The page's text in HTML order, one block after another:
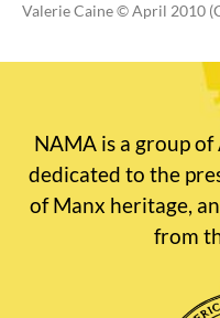
Valerie Caine © April 2010
NAMA is a group
dedicated to the
of Manx heritage,
from